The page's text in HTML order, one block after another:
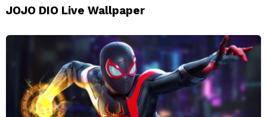
JOJO DIO Live Wallpaper